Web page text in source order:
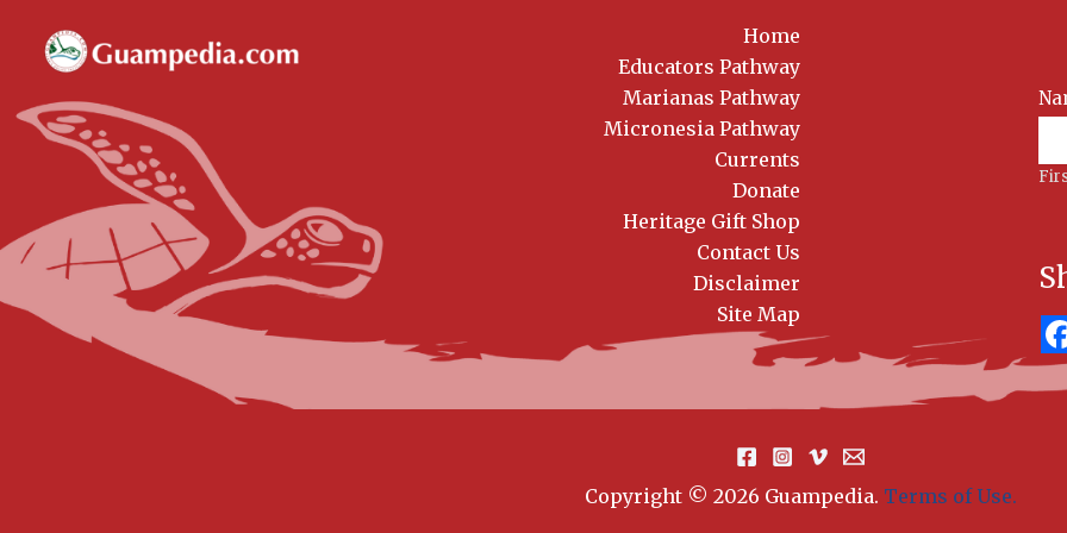
Home
Educators Pathway
Marianas Pathway
Micronesia Pathway
Currents
Donate
Heritage Gift Shop
Contact Us
Disclaimer
Site Map
Copyright © 2026 Guampedia. Terms of Use.